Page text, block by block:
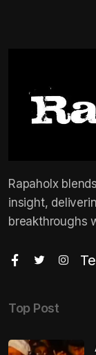
Rapaholx
insight,
breakthroughs
Top Post